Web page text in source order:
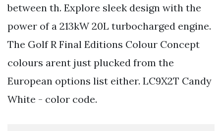
between th. Explore sleek design with the
power of a 213kW 20L turbocharged engine.
The Golf R Final Editions Colour Concept
colours arent just plucked from the
European options list either. LC9X2T Candy
White - color code.